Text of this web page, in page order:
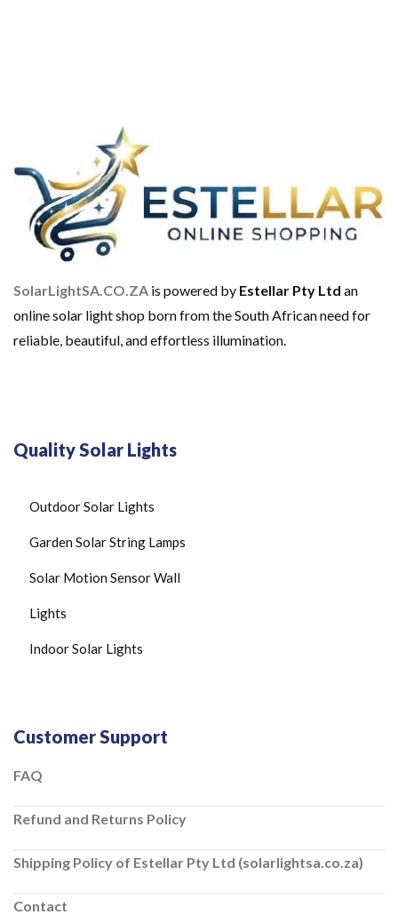
SolarLightSA.CO.ZA is powered by Estellar Pty Ltd an
online solar light shop born from the South African need for
reliable, beautiful, and effortless illumination.
Quality Solar Lights
Outdoor Solar Lights
Garden Solar String Lamps
Solar Motion Sensor Wall
Lights
Indoor Solar Lights
Customer Support
FAQ
Refund and Returns Policy
Shipping Policy of Estellar Pty Ltd (solarlightsa.co.za)
Contact